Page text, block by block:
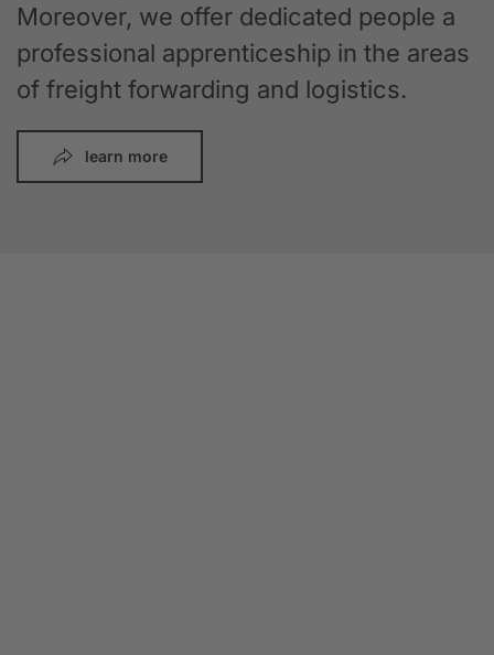
Moreover, we offer dedicated people a
professional apprenticeship in the areas
of freight forwarding and logistics.
learn more